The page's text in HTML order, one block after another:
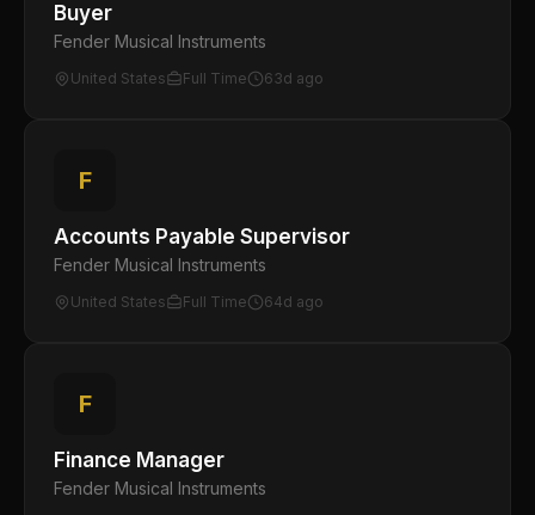
Buyer
Fender Musical Instruments
United States Full Time 63d ago
F
Accounts Payable Supervisor
Fender Musical Instruments
United States Full Time 64d ago
F
Finance Manager
Fender Musical Instruments